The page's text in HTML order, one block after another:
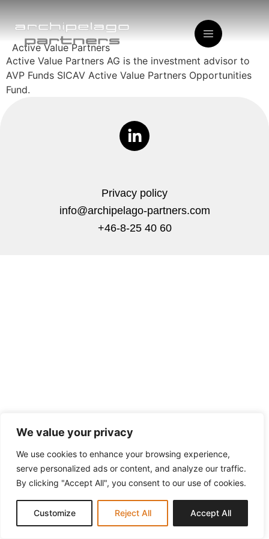
We value your privacy
We use cookies to enhance your browsing experience,
serve personalized ads or content, and analyze our traffic.
By clicking "Accept All", you consent to our use of cookies.
Customize Reject All Accept All
Active Value Partners
Active Value Partners AG is the investment advisor to
AVP Funds SICAV Active Value Partners Opportunities
Fund.
Privacy policy
info@archipelago-partners.com
+46-8-25 40 60